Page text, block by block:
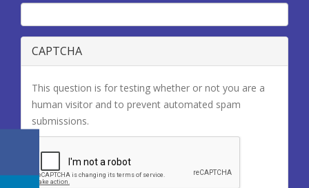
CAPTCHA
This question is for testing whether or not you are a
human visitor and to prevent automated spam
submissions.